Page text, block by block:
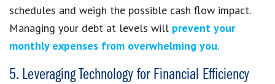
schedules and weigh the possible cash flow impact.
Managing your debt at levels will prevent your
monthly expenses from overwhelming you.
5. Leveraging Technology for Financial Efficiency